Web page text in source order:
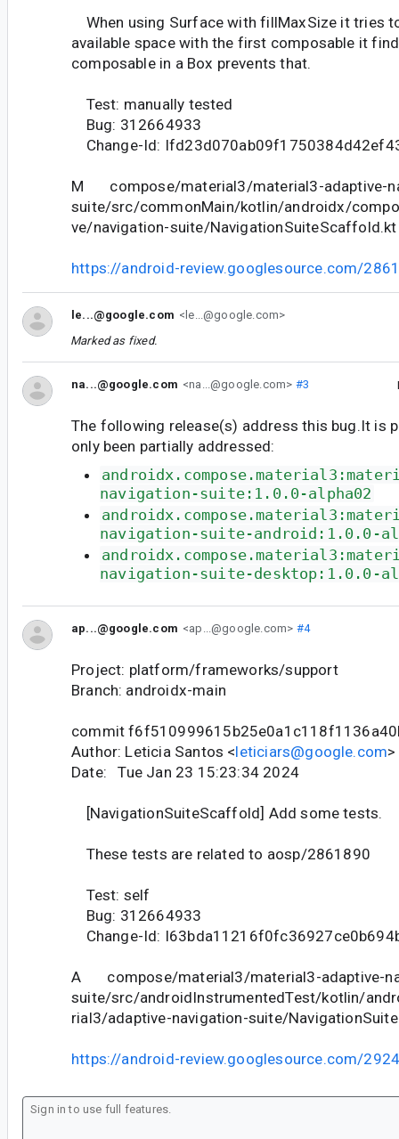
When using Surface with fillMaxSize it tries
available space with the first composable it
composable in a Box prevents that.
Test: manually tested
Bug: 312664933
Change-Id:
M compose/material3/material3-adaptive-
suite/src/commonMain/kotlin/androidx/
ve/navigation-suite/NavigationSuiteScaffold.kt
https://android-review.googlesource.com/
le...@google.com <le...@google.com>
Marked as fixed.
na...@google.com <na...@google.com> #3
The following release(s) address this bug.It is
only been partially addressed:
navigation-suite:1.0.0-alpha02
navigation-suite-android:1.0.0-
navigation-suite-desktop:1.0.0-
ap...@google.com <ap...@google.com> #4
Project: platform/frameworks/support
Branch: androidx-main
commit
Author: Leticia Santos <leticiars@google.com>
Date: Tue Jan 23 15:23:34 2024
[NavigationSuiteScaffold] Add some tests.
These tests are related to aosp/2861890
Test: self
Bug: 312664933
Change-Id:
A compose/material3/material3-adaptive-
suite/src/androidInstrumentedTest/kotlin/
rial3/adaptive-navigation-suite/
https://android-review.googlesource.com/